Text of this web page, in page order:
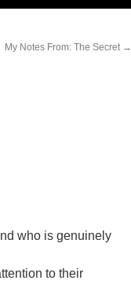
My Notes From: The Secret →
who is genuinely
to their